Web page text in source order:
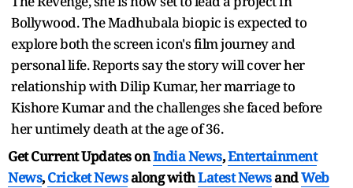
Bollywood. The Madhubala biopic is expected to
explore both the screen icon's film journey and
personal life. Reports say the story will cover her
relationship with Dilip Kumar, her marriage to
Kishore Kumar and the challenges she faced before
her untimely death at the age of 36.
Get Current Updates onIndia News,Entertainment
News,Cricket Newsalong withLatest NewsandWeb